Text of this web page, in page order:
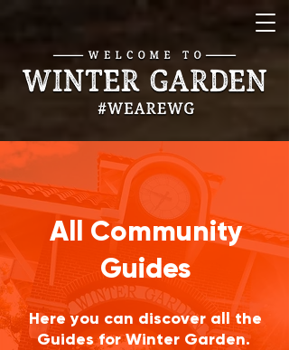
All Community
Guides
Here you can discover all the
Guides for Winter Garden.